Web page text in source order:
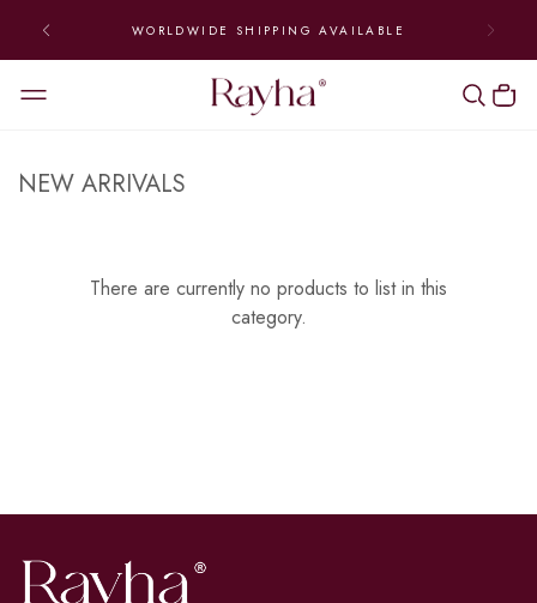
WORLDWIDE SHIPPING AVAILABLE
NEW ARRIVALS
There are currently no products to list in this
category.